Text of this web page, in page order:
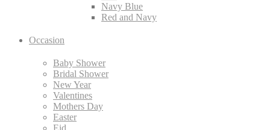
Navy Blue
Red and Navy
Occasion
Baby Shower
Bridal Shower
New Year
Valentines
Mothers Day
Easter
Eid